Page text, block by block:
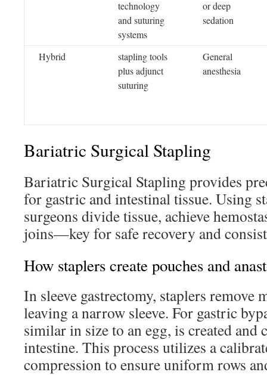
technology
and suturing
systems
or deep
sedation
Hybrid
stapling tools
plus adjunct
suturing
General
anesthesia
Bariatric Surgical Stapling
Bariatric Surgical Stapling provides
for gastric and intestinal tissue. Using
surgeons divide tissue, achieve
joins—key for safe recovery and
How staplers create pouches and
In sleeve gastrectomy, staplers remove
leaving a narrow sleeve. For gastric
similar in size to an egg, is created and
intestine. This process utilizes a
compression to ensure uniform rows